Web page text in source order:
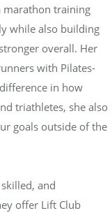
marathon training
while also building
overall. Her
with Pilates-
in how
triathletes, she also
goals outside of the
and
offer Lift Club